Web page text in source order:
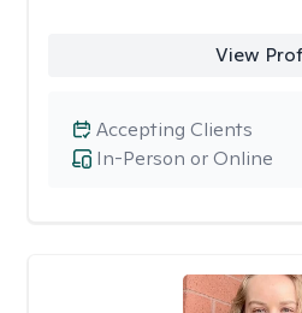
View
In-Person or Online
Accepting Clients